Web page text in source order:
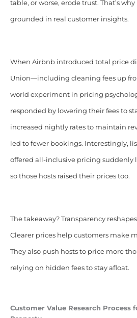
table, or worse, erode trust. That’s
grounded in real customer insights.
When Airbnb introduced total price
Union—including cleaning fees up
world experiment in pricing
responded by lowering their fees to
increased nightly rates to maintain
led to fewer bookings. Interestingly,
offered all-inclusive pricing suddenly
so those hosts raised their prices too.
The takeaway? Transparency
Clearer prices help customers make
They also push hosts to price more
relying on hidden fees to stay afloat.
Customer Value Research Process